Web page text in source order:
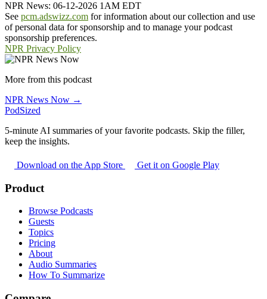
NPR News: 06-12-2026 1AM EDT
See pcm.adswizz.com for information about our collection and use
of personal data for sponsorship and to manage your podcast
sponsorship preferences.
NPR Privacy Policy
More from this podcast
NPR News Now →
PodSized
5-minute AI summaries of your favorite podcasts. Skip the filler,
keep the insights.
Download on the App Store Get it on Google Play
Product
Browse Podcasts
Guests
Topics
Pricing
About
Audio Summaries
How To Summarize